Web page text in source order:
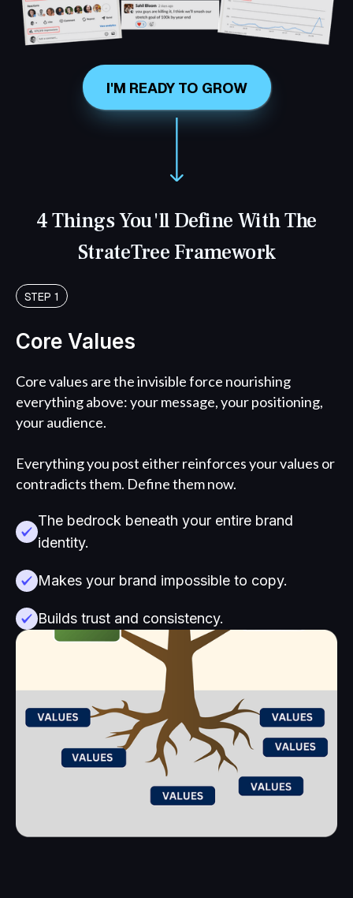
I'M READY TO GROW
4 Things You'll Define With The
StrateTree Framework
STEP 1
Core Values
Core values are the invisible force nourishing
everything above: your message, your positioning,
your audience.
Everything you post either reinforces your values or
contradicts them. Define them now.
The bedrock beneath your entire brand
identity.
Makes your brand impossible to copy.
Builds trust and consistency.